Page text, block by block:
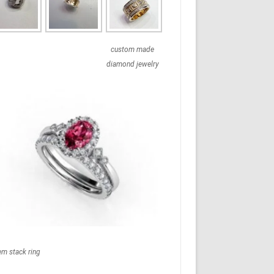
custom made
diamond jewelry
stack ring